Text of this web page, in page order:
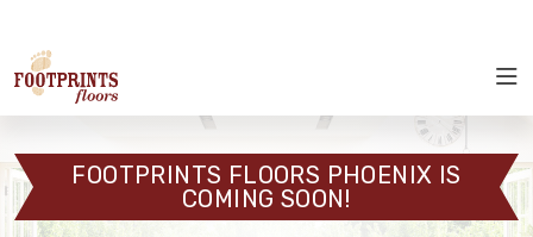
SERVICES
ABOUT
FOOTPRINTS FLOORS PHOENIX IS
COMING SOON!